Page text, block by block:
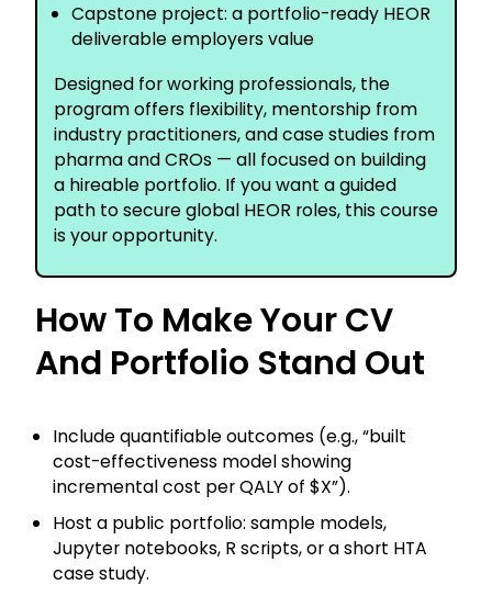
Capstone project: a portfolio-ready HEOR
deliverable employers value
Designed for working professionals, the
program offers flexibility, mentorship from
industry practitioners, and case studies from
pharma and CROs — all focused on building
a hireable portfolio. If you want a guided
path to secure global HEOR roles, this course
is your opportunity.
How To Make Your CV
And Portfolio Stand Out
Include quantifiable outcomes (e.g., “built
cost-effectiveness model showing
incremental cost per QALY of $X”).
Host a public portfolio: sample models,
Jupyter notebooks, R scripts, or a short HTA
case study.